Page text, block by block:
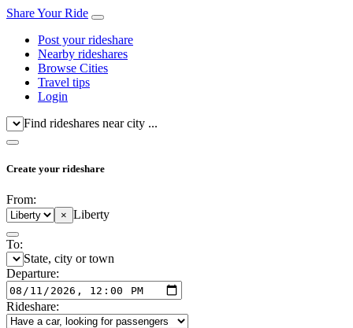
Share Your Ride
Post your rideshare
Nearby rideshares
Browse Cities
Travel tips
Login
Find rideshares near city ...
Create your rideshare
From:
× Liberty
To:
State, city or town
Departure:
Rideshare: